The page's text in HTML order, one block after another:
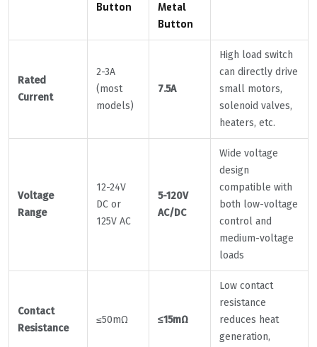
Button
Metal
Button
Rated
Current
2-3A
(most
models)
7.5A
High load switch
can directly drive
small motors,
solenoid valves,
heaters, etc.
Voltage
Range
12-24V
DC or
125V AC
5-120V
AC/DC
Wide voltage
design
compatible with
both low-voltage
control and
medium-voltage
loads
Contact
Resistance
≤50mΩ ≤15mΩ
Low contact
resistance
reduces heat
generation,